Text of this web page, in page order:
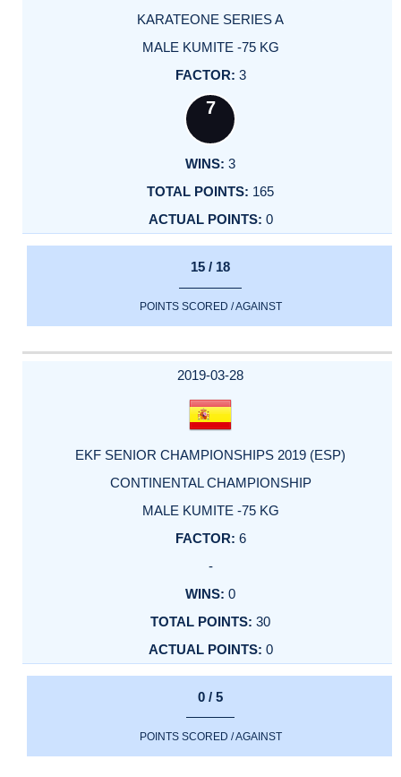
KARATEONE SERIES A
MALE KUMITE -75 KG
3
7
3
165
0
15 / 18
POINTS SCORED / AGAINST
2019-03-28
EKF SENIOR CHAMPIONSHIPS 2019 (ESP)
CONTINENTAL CHAMPIONSHIP
MALE KUMITE -75 KG
6
-
0
30
0
0 / 5
POINTS SCORED / AGAINST